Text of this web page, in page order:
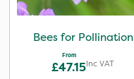
Bees for Pollination
From
£47.15Inc VAT